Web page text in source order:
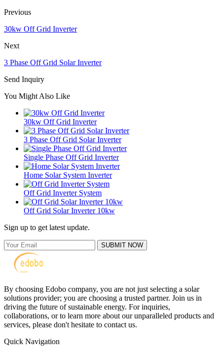
Previous
30kw Off Grid Inverter
Next
3 Phase Off Grid Solar Inverter
Send Inquiry
You Might Also Like
30kw Off Grid Inverter
3 Phase Off Grid Solar Inverter
Single Phase Off Grid Inverter
Home Solar System Inverter
Off Grid Inverter System
Off Grid Solar Inverter 10kw
Sign up to get latest update.
SUBMIT NOW
By choosing Edobo company, you are not just selecting a solar
solutions provider; you are choosing a trusted partner. Join us in
driving the future of sustainable energy. For inquiries,
collaborations, or to learn more about our unparalleled products and
services, please don't hesitate to contact us.
Quick Navigation